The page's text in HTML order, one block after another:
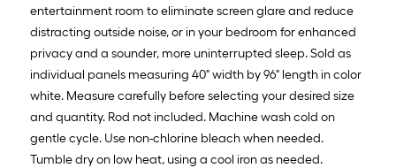
Ft.
entertainment room to eliminate screen glare and reduce
distracting outside noise, or in your bedroom for enhanced
privacy and a sounder, more uninterrupted sleep. Sold as
individual panels measuring 40" width by 96" length in color
white. Measure carefully before selecting your desired size
and quantity. Rod not included. Machine wash cold on
gentle cycle. Use non-chlorine bleach when needed.
Tumble dry on low heat, using a cool iron as needed.